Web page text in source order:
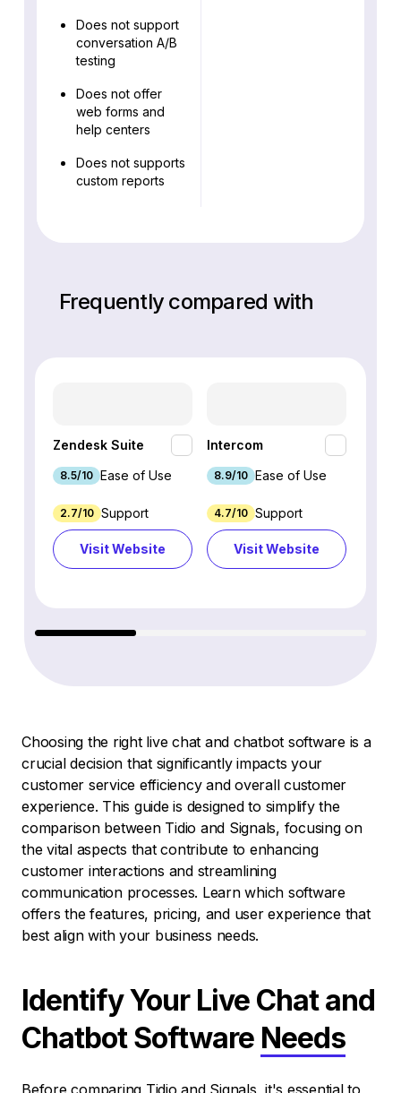
Does not support
conversation A/B
testing
Does not offer
web forms and
help centers
Does not supports
custom reports
Frequently compared with
Zendesk Suite
8.5/10 Ease of Use
2.7/10 Support
Visit Website
Intercom
8.9/10 Ease of Use
4.7/10 Support
Visit Website
Choosing the right live chat and chatbot software is a
crucial decision that significantly impacts your
customer service efficiency and overall customer
experience. This guide is designed to simplify the
comparison between Tidio and Signals, focusing on
the vital aspects that contribute to enhancing
customer interactions and streamlining
communication processes. Learn which software
offers the features, pricing, and user experience that
best align with your business needs.
Identify Your Live Chat and
Chatbot Software Needs
Before comparing Tidio and Signals, it's essential to